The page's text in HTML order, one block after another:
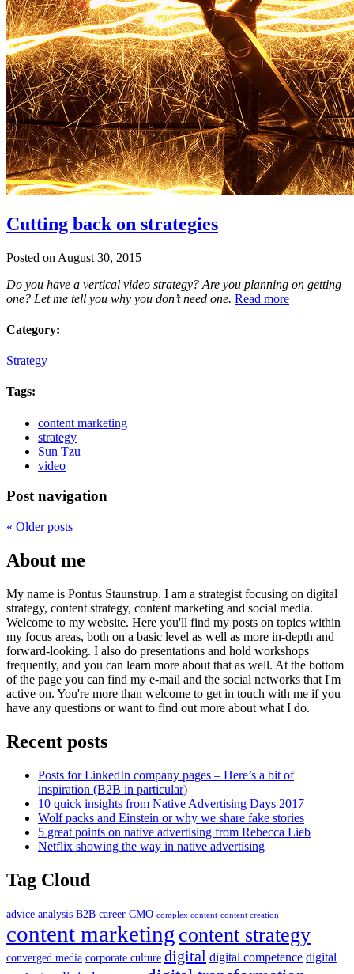
Cutting back on strategies
Posted on August 30, 2015
Do you have a vertical video strategy? Are you planning on getting
one? Let me tell you why you don’t need one. Read more
Category:
Strategy
Tags:
content marketing
strategy
Sun Tzu
video
Post navigation
« Older posts
About me
My name is Pontus Staunstrup. I am a strategist focusing on digital
strategy, content strategy, content marketing and social media.
Welcome to my website. Here you'll find my posts on topics within
my focus areas, both on a basic level as well as more in-depth and
forward-looking. I also do presentations and hold workshops
frequently, and you can learn more about that as well. At the bottom
of the page you can find my e-mail and the social networks that I'm
active on. You're more than welcome to get in touch with me if you
have any questions or want to find out more about what I do.
Recent posts
Posts for LinkedIn company pages – Here’s a bit of
inspiration (B2B in particular)
10 quick insights from Native Advertising Days 2017
Wolf packs and Einstein or why we share fake stories
5 great points on native advertising from Rebecca Lieb
Netflix showing the way in native advertising
Tag Cloud
advice analysis B2B career CMO complex content content creation
content marketing content strategy
converged media corporate culture digital digital competence digital